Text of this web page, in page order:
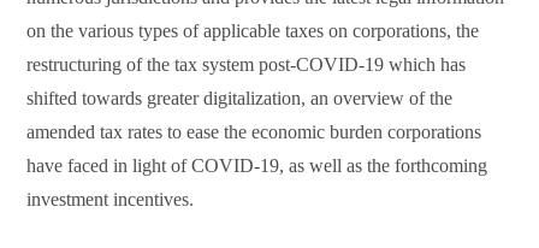
on the various types of applicable taxes on corporations, the
restructuring of the tax system post-COVID-19 which has
shifted towards greater digitalization, an overview of the
amended tax rates to ease the economic burden corporations
have faced in light of COVID-19, as well as the forthcoming
investment incentives.